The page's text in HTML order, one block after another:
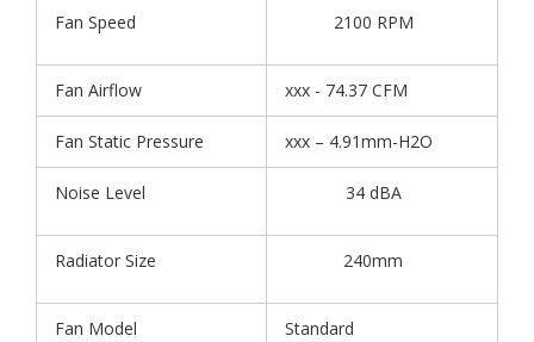
Fan Speed 2100 RPM
Fan Airflow xxx - 74.37 CFM
Fan Static Pressure xxx – 4.91mm-H2O
Noise Level 34 dBA
Radiator Size 240mm
Fan Model Standard